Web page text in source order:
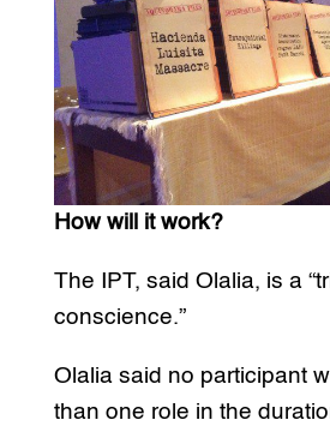
How will it work?
The IPT, said Olalia, is a
conscience.”
Olalia said no participant
than one role in the